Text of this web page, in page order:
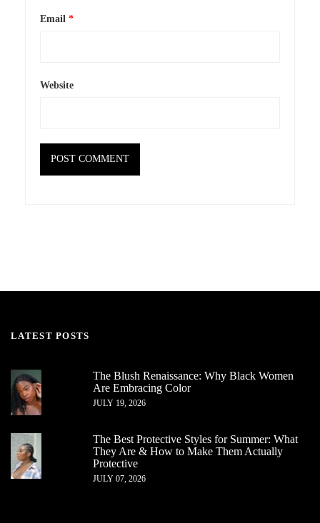
Email *
Website
LATEST POSTS
The Blush Renaissance: Why Black Women
Are Embracing Color
JULY 19, 2026
The Best Protective Styles for Summer: What
They Are & How to Make Them Actually
Protective
JULY 07, 2026